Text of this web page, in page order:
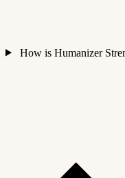
How is Humanizer